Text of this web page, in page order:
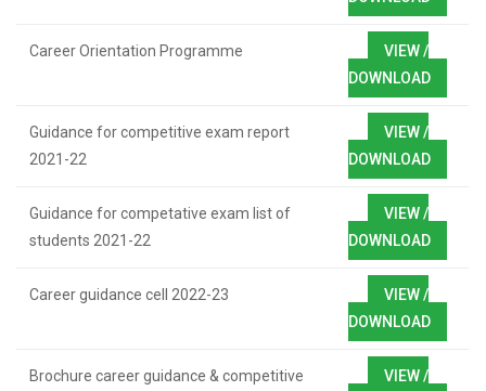
Career Orientation Programme
VIEW /
DOWNLOAD
Guidance for competitive exam report
2021-22
VIEW /
DOWNLOAD
Guidance for competative exam list of
students 2021-22
VIEW /
DOWNLOAD
Career guidance cell 2022-23
VIEW /
DOWNLOAD
Brochure career guidance & competitive
VIEW /